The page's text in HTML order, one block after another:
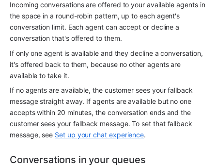
Incoming conversations are offered to your available agents in
the space in a round-robin pattern, up to each agent's
conversation limit. Each agent can accept or decline a
conversation that's offered to them.
If only one agent is available and they decline a conversation,
it's offered back to them, because no other agents are
available to take it.
If no agents are available, the customer sees your fallback
message straight away. If agents are available but no one
accepts within 20 minutes, the conversation ends and the
customer sees your fallback message. To set that fallback
message, see Set up your chat experience.
Conversations in your queues